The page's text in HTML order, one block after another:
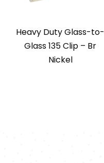
Heavy Duty Glass-to-
Glass 135 Clip – Br
Nickel